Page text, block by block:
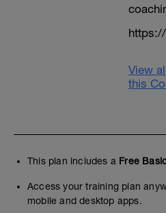
View
this
This plan includes a Free
Access your training plan
mobile and desktop apps.